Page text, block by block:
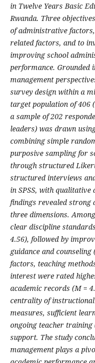
in Twelve Years Basic
Rwanda. Three
of administrative
related factors, and to
improving school
performance. Grounded
management
survey design within a
target population of 406
a sample of 202
leaders) was drawn
combining simple
purposive sampling for
through structured
structured interviews
in SPSS, with qualitative
findings revealed strong
three dimensions.
clear discipline
4.56), followed by
guidance and
factors, teaching
interest were rated
academic records (M =
centrality of
measures, sufficient
ongoing teacher
support. The study
management plays a